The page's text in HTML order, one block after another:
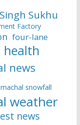
Sukhu
Factory
four-lane
health
news
snowfall
weather
news